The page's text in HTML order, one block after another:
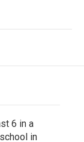
6 in a
in